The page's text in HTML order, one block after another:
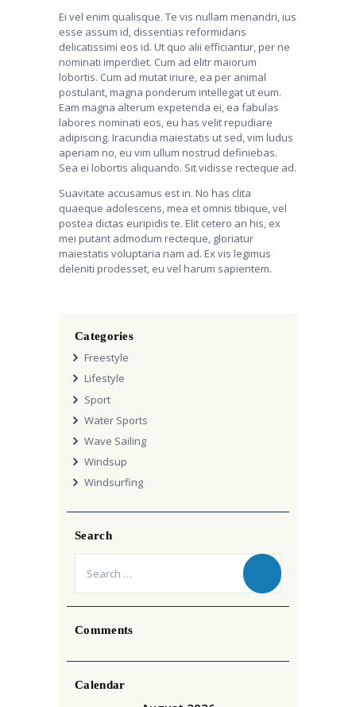
Ei vel enim qualisque. Te vis nullam menandri, ius
esse assum id, dissentias reformidans
delicatissimi eos id. Ut quo alii efficiantur, per ne
nominati imperdiet. Cum ad elitr maiorum
lobortis. Cum ad mutat iriure, ea per animal
postulant, magna ponderum intellegat ut eum.
Eam magna alterum expetenda ei, ea fabulas
labores nominati eos, eu has velit repudiare
adipiscing. Iracundia maiestatis ut sed, vim ludus
aperiam no, eu vim ullum nostrud definiebas.
Sea ei lobortis aliquando. Sit vidisse recteque ad.
Suavitate accusamus est in. No has clita
quaeque adolescens, mea et omnis tibique, vel
postea dictas euripidis te. Elit cetero an his, ex
mei putant admodum recteque, gloriatur
maiestatis voluptaria nam ad. Ex vis legimus
deleniti prodesset, eu vel harum sapientem.
Categories
Freestyle
Lifestyle
Sport
Water Sports
Wave Sailing
Windsup
Windsurfing
Search
for:
Comments
Calendar